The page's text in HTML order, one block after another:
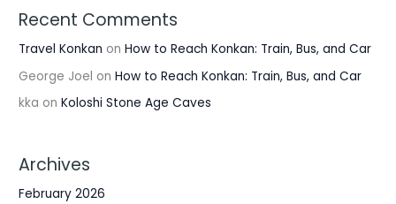
Recent Comments
Travel Konkan onHow to Reach Konkan: Train, Bus, and Car
George Joel onHow to Reach Konkan: Train, Bus, and Car
kka onKoloshi Stone Age Caves
Archives
February 2026